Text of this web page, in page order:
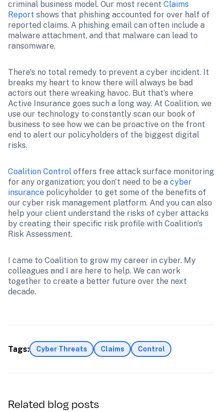
criminal business model. Our most recent Claims
Report shows that phishing accounted for over half of
reported claims. A phishing email can often include a
malware attachment, and that malware can lead to
ransomware.
There's no total remedy to prevent a cyber incident. It
breaks my heart to know there will always be bad
actors out there wreaking havoc. But that’s where
Active Insurance goes such a long way. At Coalition, we
use our technology to constantly scan our book of
business to see how we can be proactive on the front
end to alert our policyholders of the biggest digital
risks.
Coalition Control offers free attack surface monitoring
for any organization; you don't need to be a cyber
insurance policyholder to get some of the benefits of
our cyber risk management platform. And you can also
help your client understand the risks of cyber attacks
by creating their specific risk profile with Coalition's
Risk Assessment.
I came to Coalition to grow my career in cyber. My
colleagues and I are here to help. We can work
together to create a better future over the next
decade.
Tags: Cyber Threats Claims Control
Related blog posts